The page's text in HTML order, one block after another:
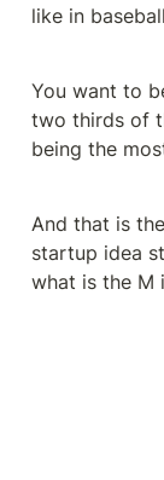
like in
You want to
two thirds of
being the
And that is
startup idea
what is the M